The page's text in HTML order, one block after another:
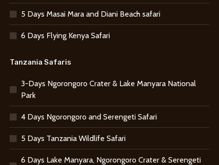
5 Days Masai Mara and Diani Beach safari
6 Days Flying Kenya Safari
Tanzania Safaris
3-Days Ngorongoro Crater & Lake Manyara National
Park
4 Days Ngorongoro and Serengeti Safari
5 Days Tanzania Wildlife Safari
6 Days Lake Manyara, Ngorongoro Crater & Serengeti